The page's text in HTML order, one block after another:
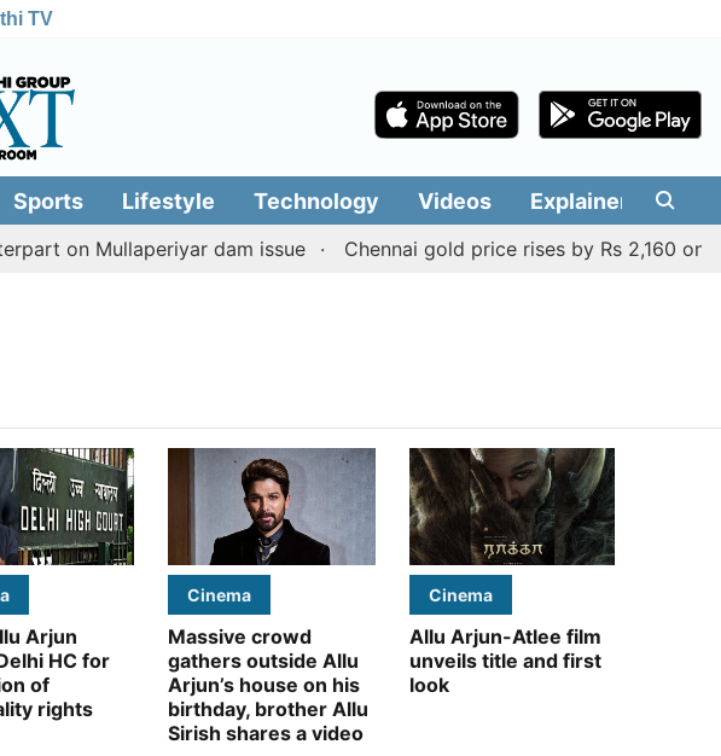
TV
Sports Lifestyle Technology Videos Explainers
on Mullaperiyar dam issue Chennai gold price rises by Rs 2,160 on
Arjun
HC for
of
rights
Cinema
Massive crowd
gathers outside Allu
Arjun’s house on his
birthday, brother Allu
Sirish shares a video
Cinema
Allu Arjun-Atlee film
unveils title and first
look